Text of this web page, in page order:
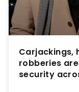
Carjackings,
robberies
security